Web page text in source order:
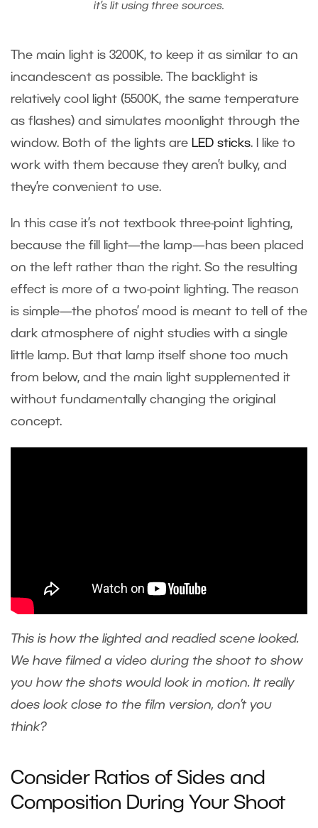
it’s lit using three sources.
The main light is 3200K, to keep it as similar to an
incandescent as possible. The backlight is
relatively cool light (5500K, the same temperature
as flashes) and simulates moonlight through the
window. Both of the lights are LED sticks. I like to
work with them because they aren’t bulky, and
they’re convenient to use.
In this case it’s not textbook three-point lighting,
because the fill light—the lamp—has been placed
on the left rather than the right. So the resulting
effect is more of a two-point lighting. The reason
is simple—the photos’ mood is meant to tell of the
dark atmosphere of night studies with a single
little lamp. But that lamp itself shone too much
from below, and the main light supplemented it
without fundamentally changing the original
concept.
This is how the lighted and readied scene looked.
We have filmed a video during the shoot to show
you how the shots would look in motion. It really
does look close to the film version, don’t you
think?
Consider Ratios of Sides and
Composition During Your Shoot